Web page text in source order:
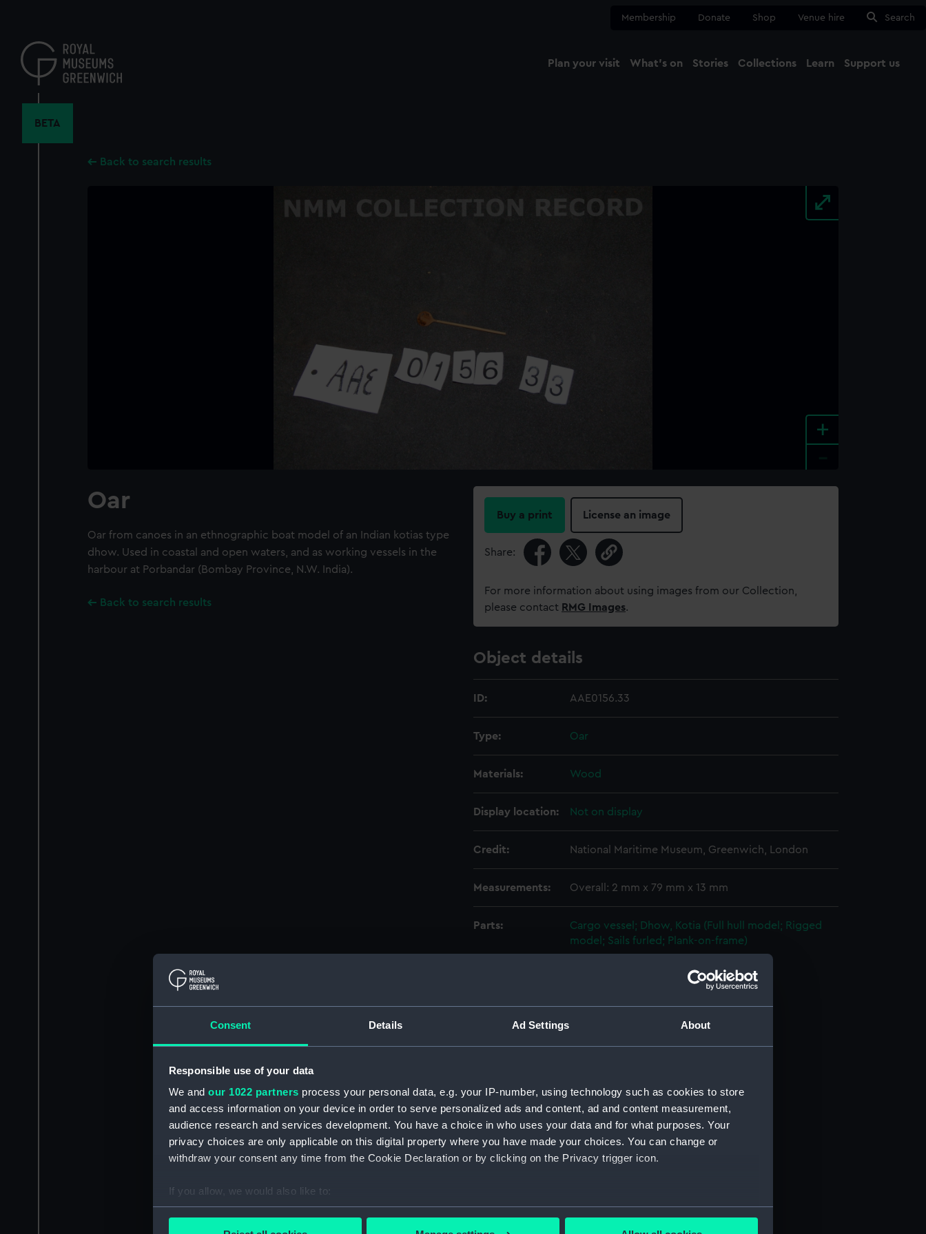
Consent Details Ad Settings About
Responsible use of your data
We and our 1022 partners process your personal data, e.g. your IP-number, using technology such as cookies to store
and access information on your device in order to serve personalized ads and content, ad and content measurement,
audience research and services development. You have a choice in who uses your data and for what purposes. Your
privacy choices are only applicable on this digital property where you have made your choices. You can change or
withdraw your consent any time from the Cookie Declaration or by clicking on the Privacy trigger icon.
If you allow, we would also like to:
Collect information about your geographical location which can be accurate to within several meters
content
Membership Donate Shop Venue hire Search
Plan your visit What's on Stories Collections Learn Support us
BETA
Back to search results
+
Oar
Oar from canoes in an ethnographic boat model of an Indian kotias type
dhow. Used in coastal and open waters, and as working vessels in the
harbour at Porbandar (Bombay Province, N.W. India).
Back to search results
Buy a print License an image
Share:
For more information about using images from our Collection,
please contact RMG Images.
Object details
ID: AAE0156.33
Type: Oar
Materials: Wood
Display location: Not on display
Credit: National Maritime Museum, Greenwich, London
Measurements: Overall: 2 mm x 79 mm x 13 mm
Parts:
Cargo vessel; Dhow, Kotia (Full hull model; Rigged
model; Sails furled; Plank-on-frame)
Mast and Sail (AAE0156.2)
Binnacle Lid (AAE0156.4)
Flag Hoist (AAE0156.5)
Capstan Bar (AAE0156.8)
Capstan Bar (AAE0156.9)
Capstan Bar (AAE0156.10)
Capstan Bar (AAE0156.13)
Capstan Bar (AAE0156.14)